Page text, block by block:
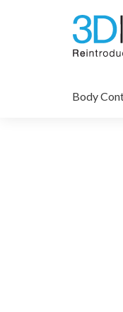
Body